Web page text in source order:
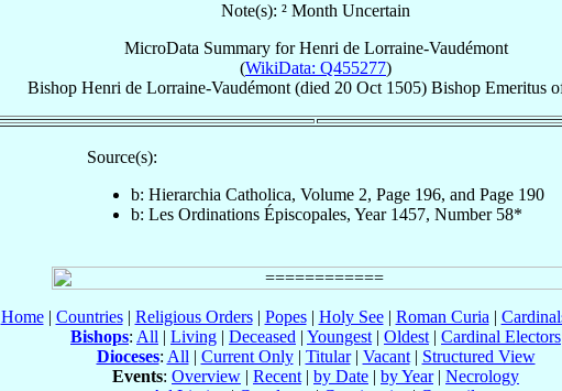
Note(s): ² Month Uncertain
MicroData Summary forHenri de Lorraine-Vaudémont
(WikiData: Q455277)
Bishop Henri de Lorraine-Vaudémont(died 20 Oct 1505) Bishop Emeritus
Source(s):
b: Hierarchia Catholica, Volume 2, Page 196, and Page 190
b: Les Ordinations Épiscopales, Year 1457, Number 58*
Home| Countries| Religious Orders| Popes| Holy See| Roman Curia |
Bishops: All | Living | Deceased | Youngest | Oldest | Cardinal Electors
Dioceses: All | Current Only| Titular| Vacant| Structured View
Events: Overview | Recent | by Date | by Year| Necrology